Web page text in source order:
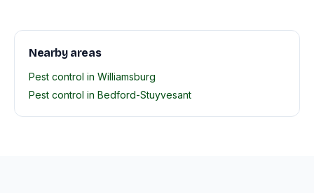
Nearby areas
Pest control in Williamsburg
Pest control in Bedford-Stuyvesant